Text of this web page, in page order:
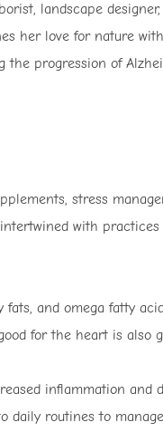
landscape
her love for nature
progression of
stress
with
and omega fatty
for the heart is also
inflammation and
routines to